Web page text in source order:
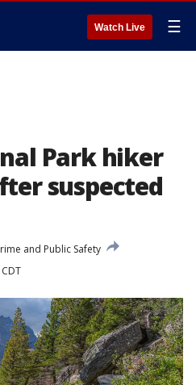
Watch Live ☰
Park hiker
suspected
and Public Safety